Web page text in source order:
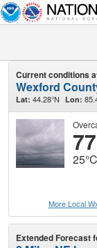
Current conditions
Wexford
Lat: 44.28°N Lon:
25°C
More Local
Extended Forecast